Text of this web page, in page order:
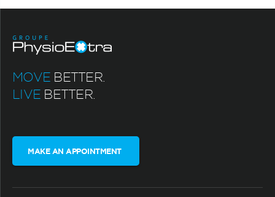
MOVE BETTER.
LIVE BETTER.
MAKE AN APPOINTMENT